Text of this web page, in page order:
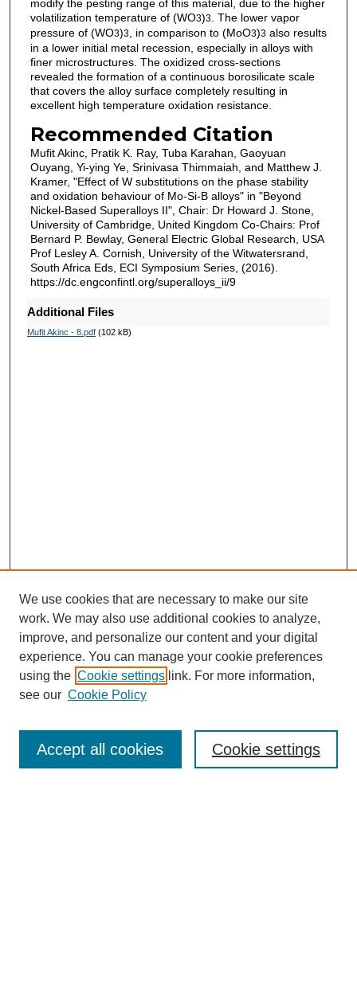
modify the pesting range of this material, due to the higher
volatilization temperature of (WO3)3. The lower vapor
pressure of (WO3)3, in comparison to (MoO3)3also results
in a lower initial metal recession, especially in alloys with
finer microstructures. The oxidized cross-sections
revealed the formation of a continuous borosilicate scale
that covers the alloy surface completely resulting in
excellent high temperature oxidation resistance.
Recommended Citation
Mufit Akinc, Pratik K. Ray, Tuba Karahan, Gaoyuan
Ouyang, Yi-ying Ye, Srinivasa Thimmaiah, and Matthew J.
Kramer, "Effect of W substitutions on the phase stability
and oxidation behaviour of Mo-Si-B alloys" in "Beyond
Nickel-Based Superalloys II", Chair: Dr Howard J. Stone,
University of Cambridge, United Kingdom Co-Chairs: Prof
Bernard P. Bewlay, General Electric Global Research, USA
Prof Lesley A. Cornish, University of the Witwatersrand,
South Africa Eds, ECI Symposium Series, (2016).
https://dc.engconfintl.org/superalloys_ii/9
Additional Files
Mufit Akinc - 8.pdf(102 kB)
We use cookies that are necessary to make our site
work. We may also use additional cookies to analyze,
improve, and personalize our content and your digital
experience. You can manage your cookie preferences
using the Cookie settings link. For more information,
see our Cookie Policy
Cookie settings
Accept all cookies